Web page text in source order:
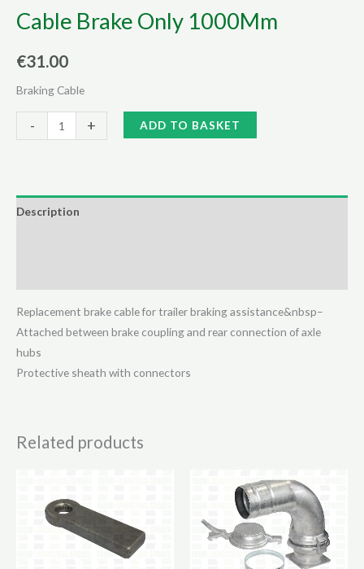
Cable Brake Only 1000Mm
€31.00
Braking Cable
-
Brake
quantity
+ ADD TO BASKET
Description
Replacement brake cable for trailer braking assistance&nbsp–
Attached between brake coupling and rear connection of axle
hubs
Protective sheath with connectors
Related products